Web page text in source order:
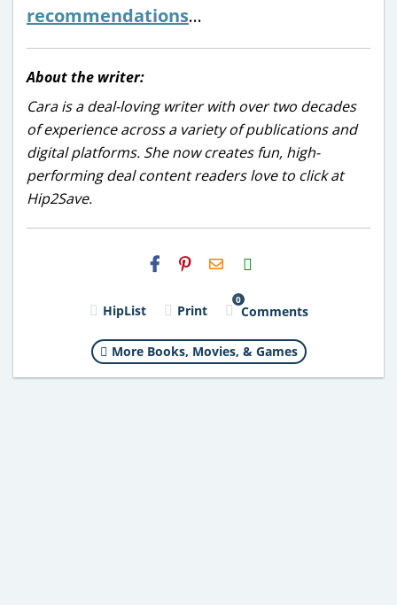
recommendations…
About the writer:
Cara is a deal-loving writer with over two decades
of experience across a variety of publications and
digital platforms. She now creates fun, high-
performing deal content readers love to click at
Hip2Save.
H2S
Email
HipList Print
0
Comments
More Books, Movies, & Games